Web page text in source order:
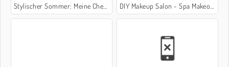
Stylischer Sommer: Meine Checkliste DIY Makeup Salon - Spa Makeover Studio